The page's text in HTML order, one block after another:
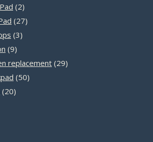
22
products
2727
33
99
products
replacement 2929
5050
2020